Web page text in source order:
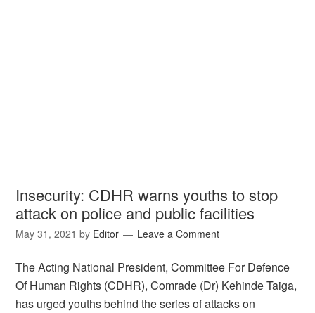
Insecurity: CDHR warns youths to stop
attack on police and public facilities
May 31, 2021 by Editor Leave a Comment
The Acting National President, Committee For Defence
Of Human Rights (CDHR), Comrade (Dr) Kehinde Taiga,
has urged youths behind the series of attacks on